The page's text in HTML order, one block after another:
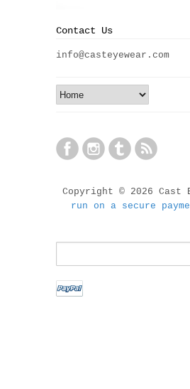
Contact Us
info@casteyewear.com
Copyright © 2026 Cast
run on a secure